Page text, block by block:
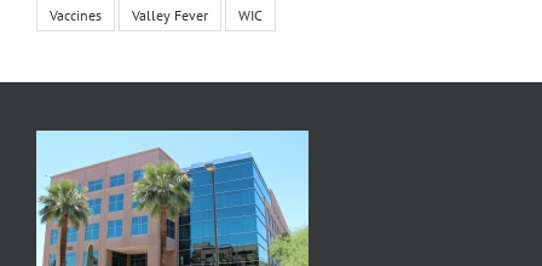
Vaccines Valley Fever WIC